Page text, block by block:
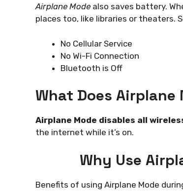
Airplane Mode also saves battery.
places too, like libraries or theaters.
No Cellular Service
No Wi-Fi Connection
Bluetooth is Off
What Does Airplane
Airplane Mode disables all
the internet while it’s on.
Why Use
Benefits of using Airplane Mode